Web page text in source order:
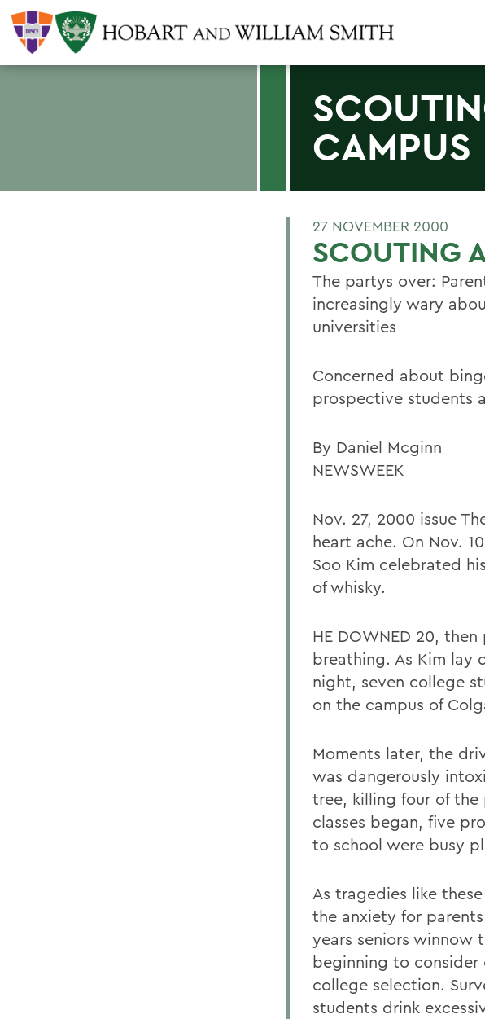
CAMPUS
27 NOVEMBER 2000
SCOUTING
The partys over:
increasingly wary
universities
Concerned about
prospective students
By Daniel Mcginn
NEWSWEEK
Nov. 27, 2000 issue
heart ache. On Nov.
Soo Kim celebrated
of whisky.
HE DOWNED 20,
breathing. As Kim lay
night, seven college
on the campus of
Moments later, the
was dangerously
tree, killing four of the
classes began, five
to school were busy
As tragedies like
the anxiety for
years seniors winnow
beginning to consider
college selection.
students drink